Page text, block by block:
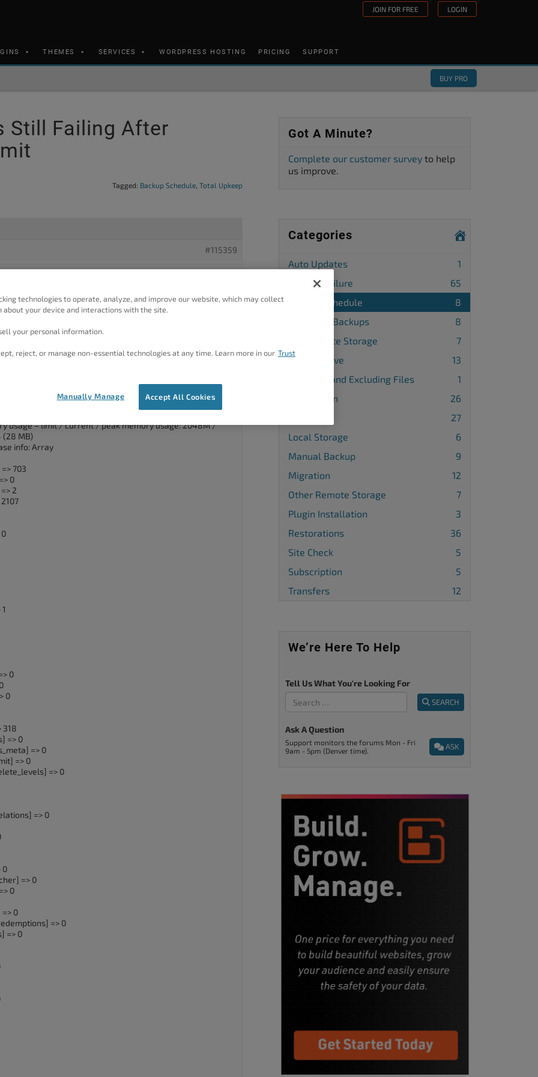
JOIN FOR FREE LOGIN
THEMES SERVICES WORDPRESS HOSTING PRICING SUPPORT
BUY PRO
Still Failing After
Tagged: Backup Schedule, Total Upkeep
#115359
week now. My host has increased the memory_limit and
backup manually and it failed (see log below) and I’m at a
7.4.33
Version: 6.3.2
version: 1.15.7
support: Available
process initialized.
process initialized.
id: 2659938
——————————————————————————–
dump of database…
usage – limit / current / peak memory usage: 2048M /
(28 MB)
info: Array
703
0
2
0
0
318
=> 0
=> 0
=> 0
=> 0
=> 0
0
=> 0
0
0
=> 0
=> 0
Got A Minute?
Complete our customer survey to help
us improve.
Categories
Auto Updates
1
Backup Failure
65
Backup Schedule
8
Database Backups
8
FTP Remote Storage
7
Google Drive
13
Including and Excluding Files
1
Installation
26
27
Local Storage
6
Manual Backup
9
Migration
12
Other Remote Storage
7
Plugin Installation
3
Restorations
36
Site Check
5
Subscription
5
Transfers
12
We’re Here To Help
Tell Us What You're Looking For
SEARCH
Ask A Question
ASK
Support monitors the forums Mon - Fri
9am - 5pm (Denver time).
technologies to operate, analyze, and improve our website, which may collect
about your device and interactions with the site.
your personal information.
reject, or manage non-essential technologies at any time. Learn more in our Trust
Accept All Cookies
Manually Manage